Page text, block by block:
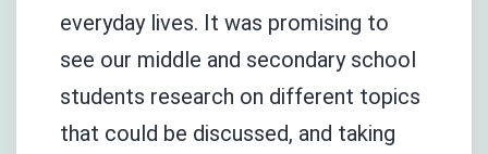
everyday lives. It was promising to
see our middle and secondary school
students research on different topics
that could be discussed, and taking